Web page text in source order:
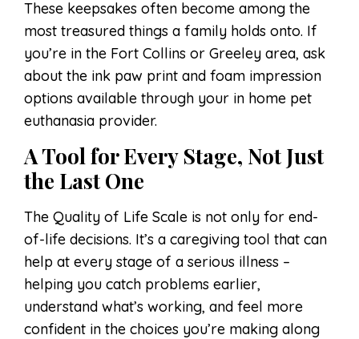
These keepsakes often become among the
most treasured things a family holds onto. If
you’re in the Fort Collins or Greeley area, ask
about the ink paw print and foam impression
options available through your in home pet
euthanasia provider.
A Tool for Every Stage, Not Just
the Last One
The Quality of Life Scale is not only for end-
of-life decisions. It’s a caregiving tool that can
help at every stage of a serious illness –
helping you catch problems earlier,
understand what’s working, and feel more
confident in the choices you’re making along